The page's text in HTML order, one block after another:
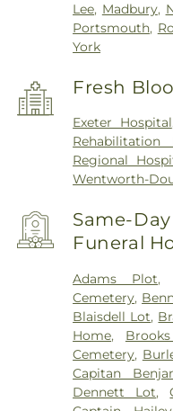
Lee, Madbury,
Portsmouth,
York
Fresh
Exeter Hospital
Regional
Wentworth-
Same-
Funeral
Adams Plot,
Cemetery,
Blaisdell Lot,
Home,
Cemetery,
Capitan
Dennett Lot,